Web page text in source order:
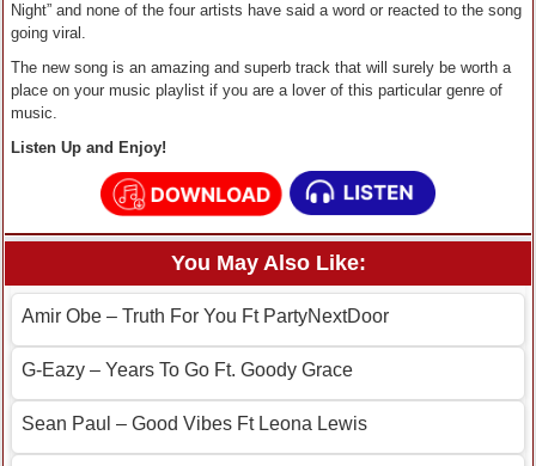
Night” and none of the four artists have said a word or reacted to the song
going viral.
The new song is an amazing and superb track that will surely be worth a
place on your music playlist if you are a lover of this particular genre of
music.
Listen Up and Enjoy!
You May Also Like:
Amir Obe – Truth For You Ft PartyNextDoor
G-Eazy – Years To Go Ft. Goody Grace
Sean Paul – Good Vibes Ft Leona Lewis